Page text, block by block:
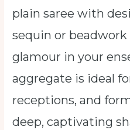
plain saree with
sequin or
glamour in your
aggregate is ideal
receptions, and
deep, captivating